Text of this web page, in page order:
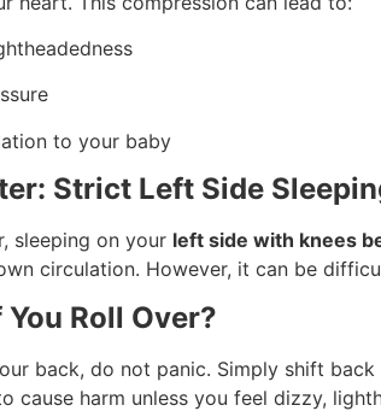
to your baby
Strict Left Side
sleeping on your left side with knees
circulation. However, it can be
Roll Over?
back, do not panic. Simply shift
cause harm unless you feel dizzy,